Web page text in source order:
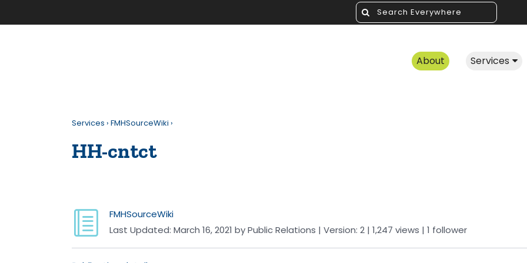
About Services
Services › FMHSourceWiki ›
HH-cntct
FMHSourceWiki
Last Updated: March 16, 2021 byPublic Relations | Version: 2 | 1,247 views | 1 follower